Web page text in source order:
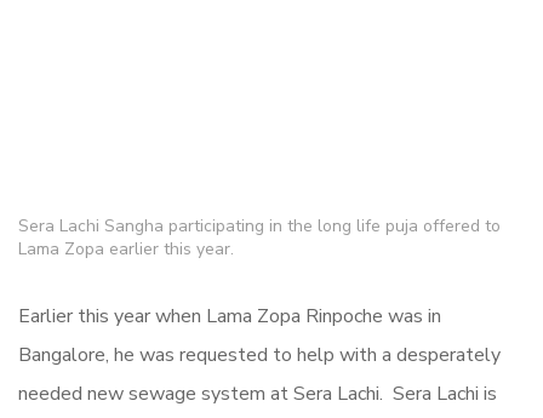
Sera Lachi Sangha participating in the long life puja offered to
Lama Zopa earlier this year.
Earlier this year when Lama Zopa Rinpoche was in
Bangalore, he was requested to help with a desperately
needed new sewage system at Sera Lachi. Sera Lachi is